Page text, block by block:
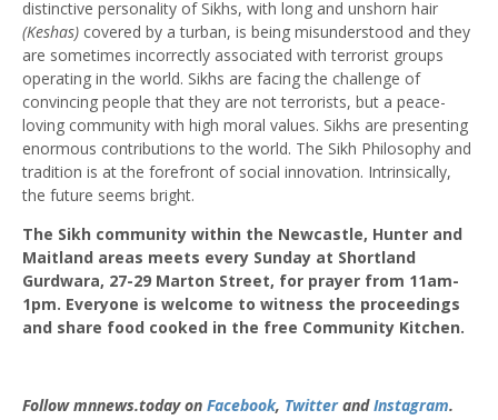
distinctive personality of Sikhs, with long and unshorn hair
(Keshas) covered by a turban, is being misunderstood and they
are sometimes incorrectly associated with terrorist groups
operating in the world. Sikhs are facing the challenge of
convincing people that they are not terrorists, but a peace-
loving community with high moral values. Sikhs are presenting
enormous contributions to the world. The Sikh Philosophy and
tradition is at the forefront of social innovation. Intrinsically,
the future seems bright.
The Sikh community within the Newcastle, Hunter and
Maitland areas meets every Sunday at Shortland
Gurdwara, 27-29 Marton Street, for prayer from 11am-
1pm. Everyone is welcome to witness the proceedings
and share food cooked in the free Community Kitchen.
Follow mnnews.today on Facebook, TwitterandInstagram.